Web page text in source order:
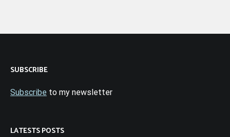
SUBSCRIBE
Subscribe to my newsletter
LATESTS POSTS